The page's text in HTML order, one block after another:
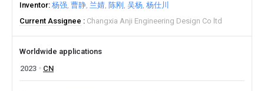
Inventor 杨强 曹静 兰婧 陈刚 吴杨 杨仕川
Current Assignee
Changxia Anji Engineering Design Co ltd
Worldwide applications
2023
CN